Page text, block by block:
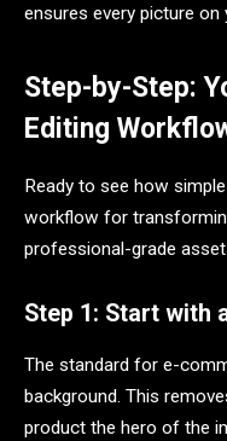
ensures every picture
Step-by-Step:
Editing
Ready to see how
workflow for
professional-grade
Step 1: Start with
The standard for e-
background. This
product the hero of the